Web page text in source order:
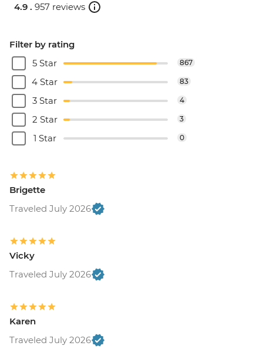
4.9 . 957 reviews
Filter by rating
5 Star
867
4 Star 83
3 Star 4
2 Star 3
1 Star 0
Brigette
Traveled July 2026
Vicky
Traveled July 2026
Karen
Traveled July 2026